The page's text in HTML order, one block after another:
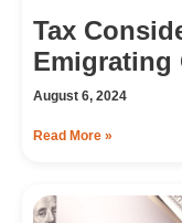
Tax
Emigrating
August 6, 2024
Read More »